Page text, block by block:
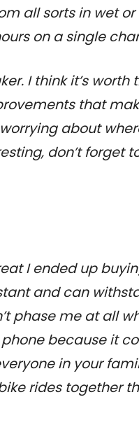
all sorts in wet
on a single
I think it’s
that
about
don’t forget
I ended up
and can
phase me at all
because it
in your
rides together